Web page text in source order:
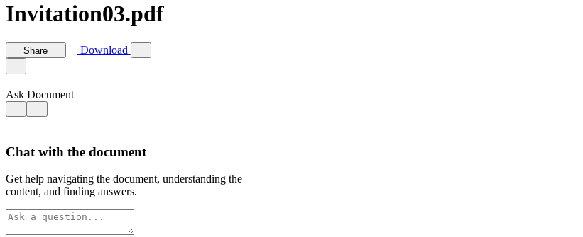
Invitation03.pdf
Share Download
Ask Document
Chat with the document
Get help navigating the document, understanding the
content, and finding answers.